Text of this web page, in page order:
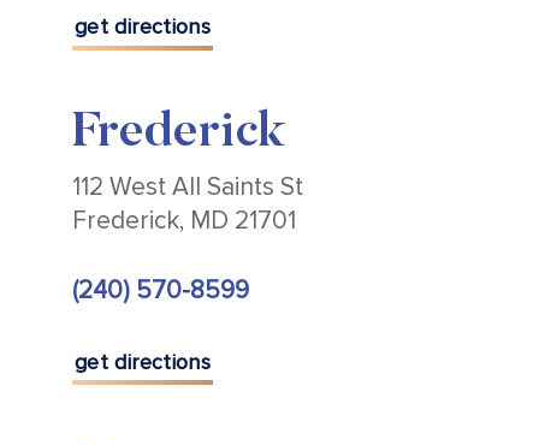
get directions
Frederick
112 West All Saints St
Frederick, MD 21701
(240) 570-8599
get directions